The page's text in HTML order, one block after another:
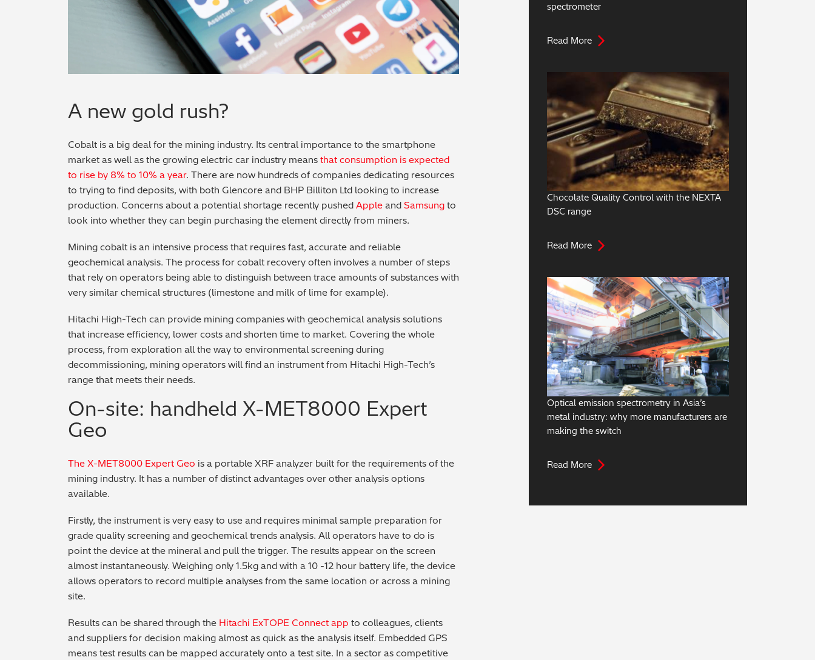
A new gold rush?
Cobalt is a big deal for the mining industry. Its central importance to the smartphone
market as well as the growing electric car industry means that consumption is expected
to rise by 8% to 10% a year. There are now hundreds of companies dedicating resources
to trying to find deposits, with both Glencore and BHP Billiton Ltd looking to increase
production. Concerns about a potential shortage recently pushed Apple and Samsung to
look into whether they can begin purchasing the element directly from miners.
Mining cobalt is an intensive process that requires fast, accurate and reliable
geochemical analysis. The process for cobalt recovery often involves a number of steps
that rely on operators being able to distinguish between trace amounts of substances with
very similar chemical structures (limestone and milk of lime for example).
Hitachi High-Tech can provide mining companies with geochemical analysis solutions
that increase efficiency, lower costs and shorten time to market. Covering the whole
process, from exploration all the way to environmental screening during
decommissioning, mining operators will find an instrument from Hitachi High-Tech’s
range that meets their needs.
On-site: handheld X-MET8000 Expert
Geo
The X-MET8000 Expert Geo is a portable XRF analyzer built for the requirements of the
mining industry. It has a number of distinct advantages over other analysis options
available.
Firstly, the instrument is very easy to use and requires minimal sample preparation for
grade quality screening and geochemical trends analysis. All operators have to do is
point the device at the mineral and pull the trigger. The results appear on the screen
almost instantaneously. Weighing only 1.5kg and with a 10 -12 hour battery life, the device
allows operators to record multiple analyses from the same location or across a mining
site.
Results can be shared through the Hitachi ExTOPE Connect app to colleagues, clients
and suppliers for decision making almost as quick as the analysis itself. Embedded GPS
means test results can be mapped accurately onto a test site. In a sector as competitive
spectrometer
Read More
Chocolate Quality Control with the NEXTA
DSC range
Read More
Optical emission spectrometry in Asia’s
metal industry: why more manufacturers are
making the switch
Read More